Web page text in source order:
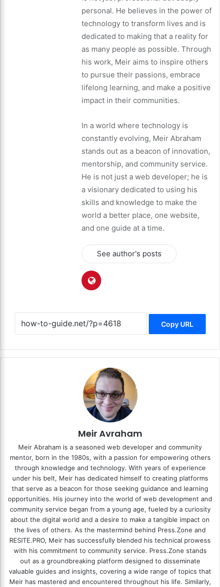
personal. He believes in the power of
technology to transform lives and is
dedicated to making that a reality for
as many people as possible. Through
his work, Meir aims to inspire others
to pursue their passions, embrace
lifelong learning, and make a positive
impact in their communities.
In a world where technology is
constantly evolving, Meir Abraham
stands out as a beacon of innovation,
mentorship, and community service.
He is not just a web developer; he is
a visionary dedicated to using his
skills and knowledge to make the
world a better place, one website,
and one guide at a time.
See author's posts
Copy URL
Meir Avraham
Meir Abraham is a seasoned web developer and community
mentor, born in the 1980s, with a passion for empowering others
through knowledge and technology. With years of experience
under his belt, Meir has dedicated himself to creating platforms
that serve as a beacon for those seeking guidance and learning
opportunities. His journey into the world of web development and
community service began from a young age, fueled by a curiosity
about the digital world and a desire to make a tangible impact on
the lives of others. As the mastermind behind Press.Zone and
RESITE.PRO, Meir has successfully blended his technical prowess
with his commitment to community service. Press.Zone stands
out as a groundbreaking platform designed to disseminate
valuable guides and insights, covering a wide range of topics that
Meir has mastered and encountered throughout his life. Similarly,